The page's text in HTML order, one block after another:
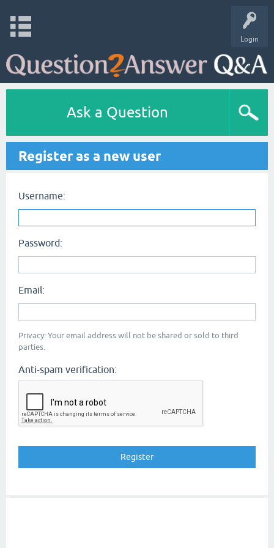
Login
Ask a Question
Register as a new user
Username:
Password:
Email:
Privacy: Your email address will not be shared or sold to third
parties.
Anti-spam verification: